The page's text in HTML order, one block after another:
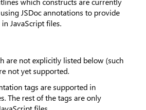
JSDoc annotations to provide
JavaScript files.
are not explicitly listed below (such
not yet supported.
tags are supported in
The rest of the tags are only